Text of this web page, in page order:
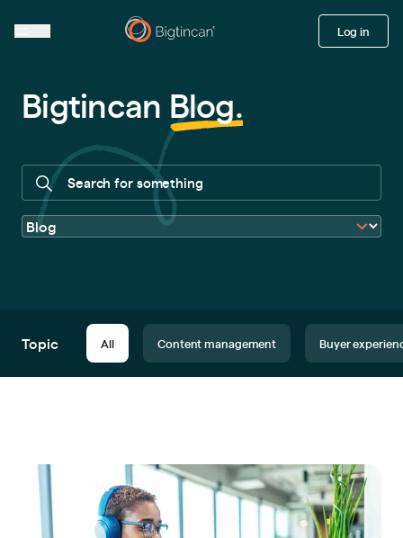
Log in
Bigtincan Blog.
Topic All Content management Buyer